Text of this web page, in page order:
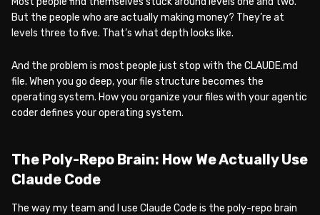
But the people who are actually making money? They’re at
levels three to five. That’s what depth looks like.
And the problem is most people just stop with the CLAUDE.md
file. When you go deep, your file structure becomes the
operating system. How you organize your files with your agentic
coder defines your operating system.
The Poly-Repo Brain: How We Actually Use
Claude Code
The way my team and I use Claude Code is the poly-repo brain